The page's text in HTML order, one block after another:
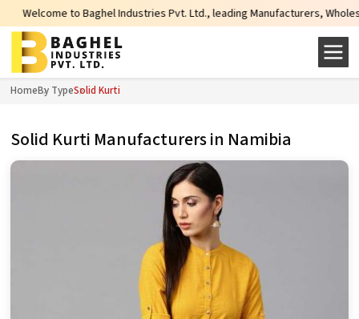
to Baghel Industries Pvt. Ltd., leading Manufacturers, Wholesale
HomeBy TypeSolid Kurti
Solid Kurti Manufacturers in Namibia